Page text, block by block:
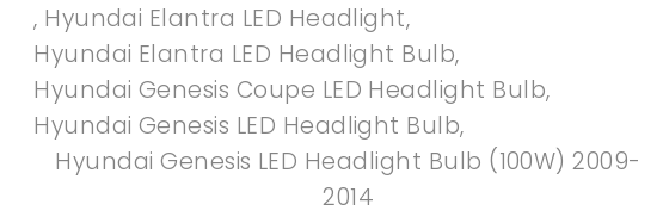
, Hyundai Elantra LED Headlight,
Hyundai Elantra LED Headlight Bulb,
Hyundai Genesis Coupe LED Headlight Bulb,
Hyundai Genesis LED Headlight Bulb,
Hyundai Genesis LED Headlight Bulb (100W) 2009-
2014